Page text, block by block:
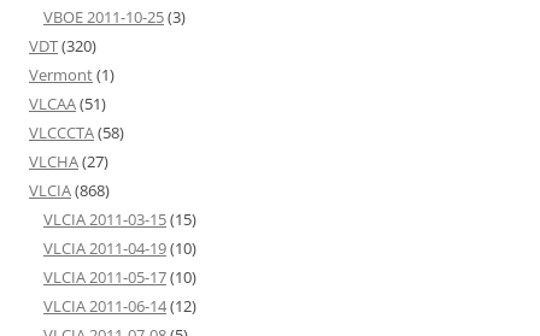
VBOE 2011-10-25(3)
VDT(320)
Vermont(1)
VLCAA(51)
VLCCCTA(58)
VLCHA(27)
VLCIA(868)
VLCIA 2011-03-15(15)
VLCIA 2011-04-19(10)
VLCIA 2011-05-17(10)
VLCIA 2011-06-14(12)